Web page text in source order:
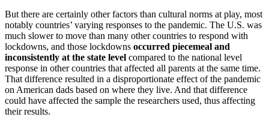
But there are certainly other factors than cultural norms at play, most
notably countries’ varying responses to the pandemic. The U.S. was
much slower to move than many other countries to respond with
lockdowns, and those lockdowns occurred piecemeal and
inconsistently at the state level compared to the national level
response in other countries that affected all parents at the same time.
That difference resulted in a disproportionate effect of the pandemic
on American dads based on where they live. And that difference
could have affected the sample the researchers used, thus affecting
their results.